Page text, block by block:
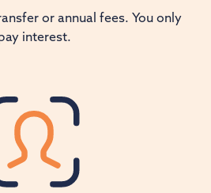
or annual fees. You only
interest.